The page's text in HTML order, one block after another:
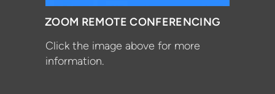
ZOOM REMOTE CONFERENCING
Click the image above for more
information.